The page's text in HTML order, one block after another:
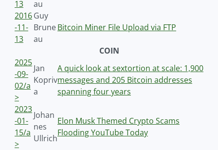
13
au
2016
-11-
13
Guy
Brune
au
Bitcoin Miner File Upload via FTP
COIN
2025
-09-
02/a
>
Jan
Kopriv
a
A quick look at sextortion at scale: 1,900
messages and 205 Bitcoin addresses
spanning four years
2023
-01-
15/a
>
Johan
nes
Ullrich
Elon Musk Themed Crypto Scams
Flooding YouTube Today